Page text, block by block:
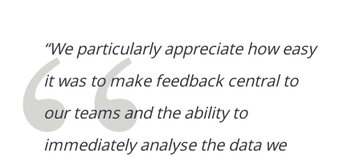
“We particularly appreciate how easy
it was to make feedback central to
our teams and the ability to
immediately analyse the data we